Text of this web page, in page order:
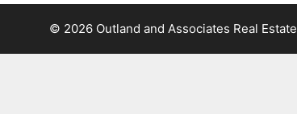
© 2026 Outland and Associates Real Estate